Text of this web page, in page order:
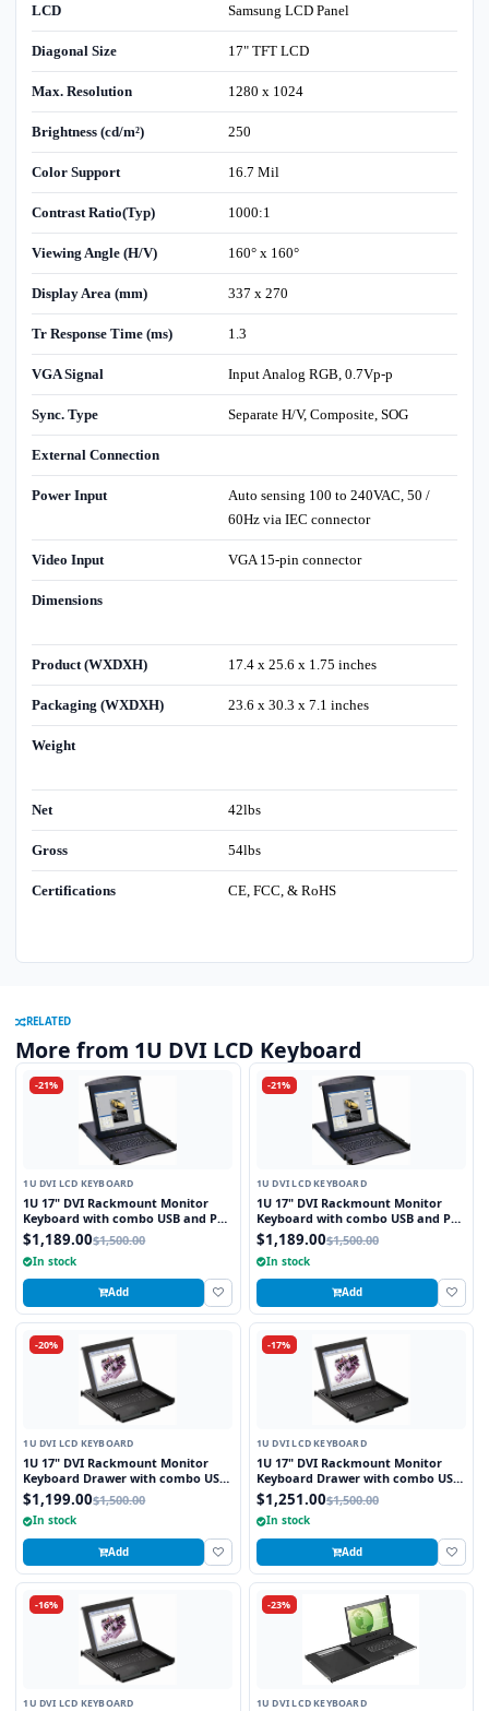
LCD Samsung LCD Panel
Diagonal Size 17" TFT LCD
Max. Resolution 1280 x 1024
Brightness (cd/m²) 250
Color Support 16.7 Mil
Contrast Ratio(Typ) 1000:1
Viewing Angle (H/V) 160° x 160°
Display Area (mm) 337 x 270
Tr Response Time (ms) 1.3
VGA Signal Input Analog RGB, 0.7Vp-p
Sync. Type Separate H/V, Composite, SOG
External Connection
Power Input
Auto sensing 100 to 240VAC, 50 /
60Hz via IEC connector
Video Input VGA 15-pin connector
Dimensions
Product (WXDXH) 17.4 x 25.6 x 1.75 inches
Packaging (WXDXH) 23.6 x 30.3 x 7.1 inches
Weight
Net 42lbs
Gross 54lbs
Certifications CE, FCC, & RoHS
RELATED
More from 1U DVI LCD Keyboard
-21%
1U DVI LCD KEYBOARD
1U 17" DVI Rackmount Monitor
Keyboard with combo USB and PS2
Interface Touchpad
$1,189.00$1,500.00
In stock
Add
-21%
1U DVI LCD KEYBOARD
1U 17" DVI Rackmount Monitor
Keyboard with combo USB and PS2
Interface Trackball
$1,189.00$1,500.00
In stock
Add
-20%
1U DVI LCD KEYBOARD
1U 17" DVI Rackmount Monitor
Keyboard Drawer with combo USB
and PS2 Interface Touchpad
$1,199.00$1,500.00
In stock
Add
-17%
1U DVI LCD KEYBOARD
1U 17" DVI Rackmount Monitor
Keyboard Drawer with combo USB
and PS2 Interface Trackball
$1,251.00$1,500.00
In stock
Add
-16%
1U DVI LCD KEYBOARD
-23%
1U DVI LCD KEYBOARD